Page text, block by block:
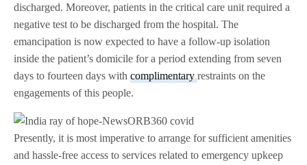
discharged. Moreover, patients in the critical care unit required a
negative test to be discharged from the hospital. The
emancipation is now expected to have a follow-up isolation
inside the patient’s domicile for a period extending from seven
days to fourteen days withcomplimentaryrestraints on the
engagements of this people.
Presently, it is most imperative to arrange for sufficient amenities
and hassle-free access to services related to emergency upkeep